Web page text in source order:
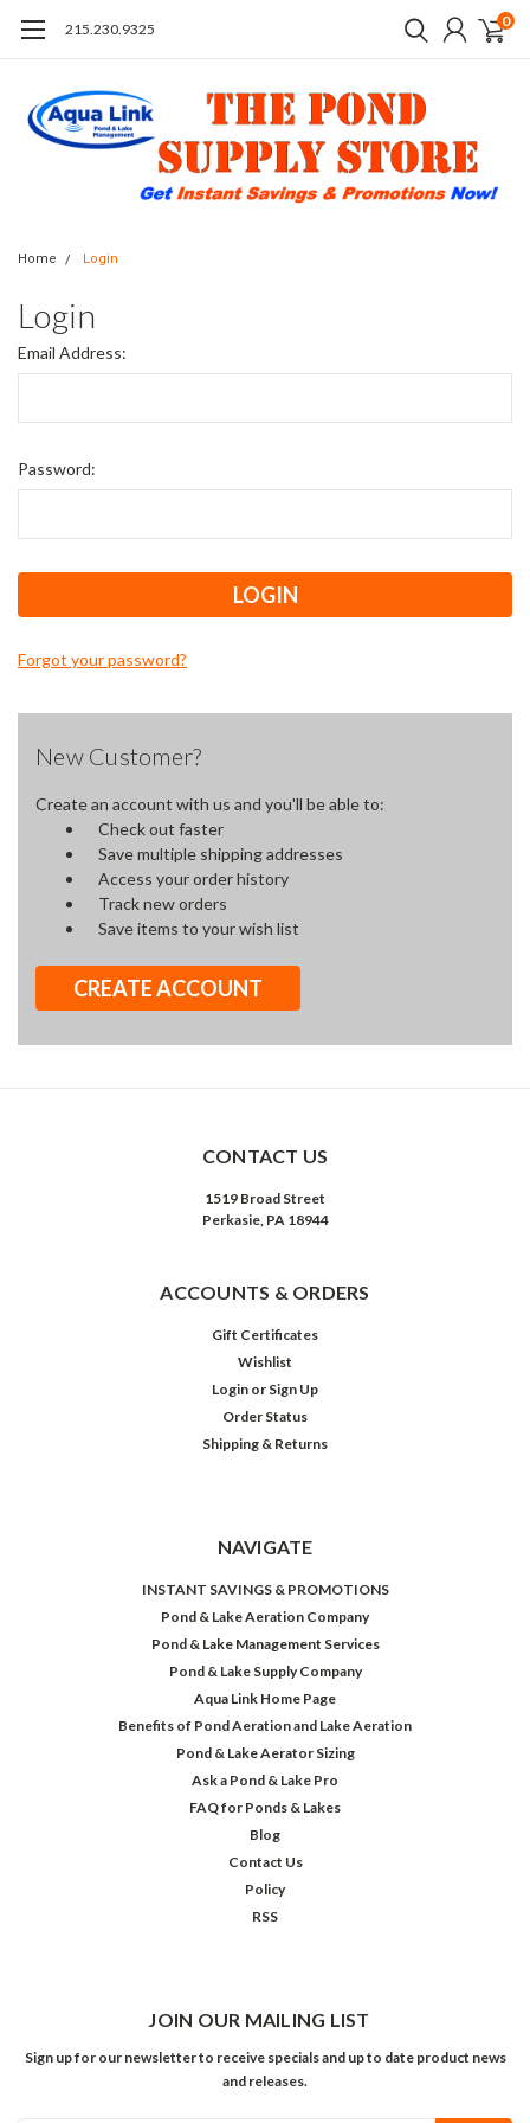
215.230.9325 0
Home Login
Login
Email Address:
Password:
Forgot your password?
New Customer?
Create an account with us and you'll be able to:
Check out faster
Save multiple shipping addresses
Access your order history
Track new orders
Save items to your wish list
CREATE ACCOUNT
CONTACT US
1519 Broad Street
Perkasie, PA 18944
ACCOUNTS & ORDERS
Gift Certificates
Wishlist
Login or Sign Up
Order Status
Shipping & Returns
NAVIGATE
INSTANT SAVINGS & PROMOTIONS
Pond & Lake Aeration Company
Pond & Lake Management Services
Pond & Lake Supply Company
Aqua Link Home Page
Benefits of Pond Aeration and Lake Aeration
Pond & Lake Aerator Sizing
Ask a Pond & Lake Pro
FAQ for Ponds & Lakes
Blog
Contact Us
Policy
RSS
JOIN OUR MAILING LIST
Sign up for our newsletter to receive specials and up to date product news
and releases.